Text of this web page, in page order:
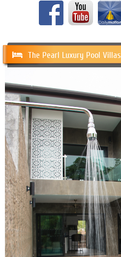
The Pearl Luxury Pool Villas